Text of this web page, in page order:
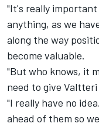
"It's really
anything, as we
along the way
become valuable.
"But who knows, it
need to give
"I really have no
ahead of them so